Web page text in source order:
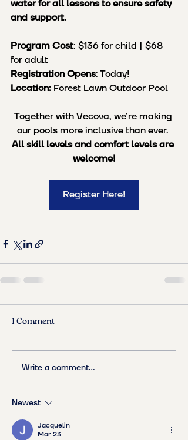
water for all lessons to ensure safety
and support.
Program Cost: $136 for child | $68
for adult
Registration Opens: Today!
Location: Forest Lawn Outdoor Pool
Together with Vecova, we’re making
our pools more inclusive than ever.
All skill levels and comfort levels are
welcome!
Register Here!
1 Comment
Write a comment...
Newest
Jacquelin
Mar 23